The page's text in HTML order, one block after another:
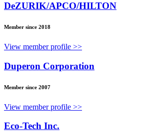
DeZURIK/APCO/HILTON
Member since 2018
View member profile >>
Duperon Corporation
Member since 2007
View member profile >>
Eco-Tech Inc.